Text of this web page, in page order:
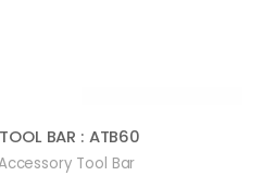
BAR : ATB60
Tool Bar